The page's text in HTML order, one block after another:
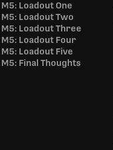
M5: Loadout One
M5: Loadout Two
M5: Loadout Three
M5: Loadout Four
M5: Loadout Five
M5: Final Thoughts